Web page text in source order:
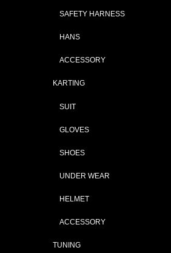
SAFETY HARNESS
HANS
ACCESSORY
KARTING
SUIT
GLOVES
SHOES
UNDER WEAR
HELMET
ACCESSORY
TUNING